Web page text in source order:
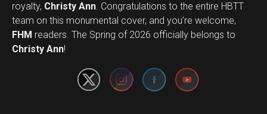
royalty, Christy Ann. Congratulations to the entire HBTT
team on this monumental cover, and you’re welcome,
FHM readers. The Spring of 2026 officially belongs to
Christy Ann!
Set Youtube Channel ID